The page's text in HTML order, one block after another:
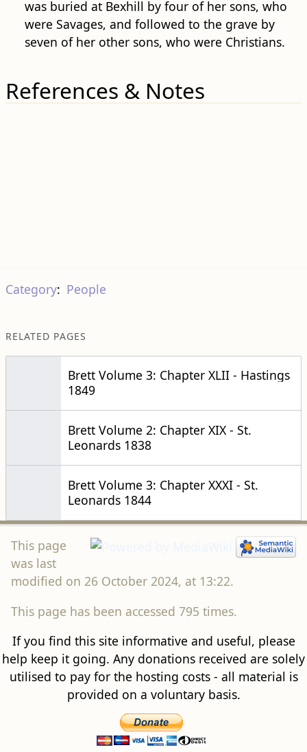
was buried at Bexhill by four of her sons, who
were Savages, and followed to the grave by
seven of her other sons, who were Christians.
References & Notes
Category: People
RELATED PAGES
Brett Volume 3: Chapter XLII - Hastings
1849
Brett Volume 2: Chapter XIX - St.
Leonards 1838
Brett Volume 3: Chapter XXXI - St.
Leonards 1844
This page
was last
modified on 26 October 2024, at 13:22.
This page has been accessed 795 times.
If you find this site informative and useful, please
help keep it going. Any donations received are solely
utilised to pay for the hosting costs - all material is
provided on a voluntary basis.